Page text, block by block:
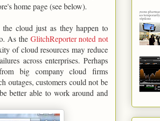
home page (see below).
cloud just as they happen to
As the GlitchReporter noted not
of cloud resources may reduce
across enterprises. Perhaps
from big company cloud firms
outages, customers could not be
better able to work around and